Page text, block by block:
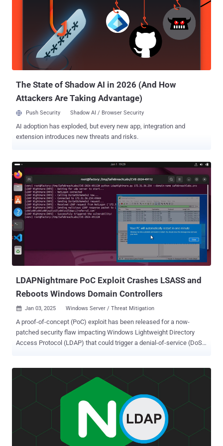
malicious actor can successfully leverage these issues, it would
allow them to capture credentials for Windows Active Directory.
This means they could then move laterally within an organization’s
environment and compromise other critical Windows servers and
file systems." The identified vulnerabilities, which affect firmware
versions 57.69.91 and earlier, are listed below - CVE-2024-12510
The State of Shadow AI in 2026 (And How
Attackers Are Taking Advantage)
Push Security Shadow AI / Browser Security
AI adoption has exploded, but every new app, integration and
extension introduces new threats and risks.
LDAPNightmare PoC Exploit Crashes LSASS and
Reboots Windows Domain Controllers
 Jan 03, 2025 Windows Server / Threat Mitigation
A proof-of-concept (PoC) exploit has been released for a now-
patched security flaw impacting Windows Lightweight Directory
Access Protocol (LDAP) that could trigger a denial-of-service (DoS)
part of Patch Tuesday updates for December 2024, alongside CVE-
2024-49112 (CVSS score: 9.8), a critical integer overflow flaw in the
same component that could result in remote code execution.
Credited with discovering and reporting both vulnerabilities is
independent security researcher Yuki Chen ( @guhe120 ). The CVE-
LDAPNightmare , is designed to crash any unpatched Windows